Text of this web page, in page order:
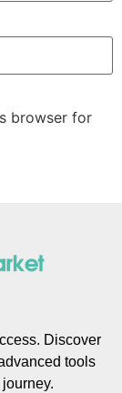
browser for
Discover
tools